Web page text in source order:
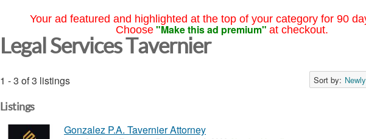
Your ad featured and highlighted at the top of your category for 90
Choose "Make this ad premium" at checkout.
Legal Services Tavernier
1 - 3 of 3 listings Sort by:
Listings
Gonzalez P.A. Tavernier Attorney